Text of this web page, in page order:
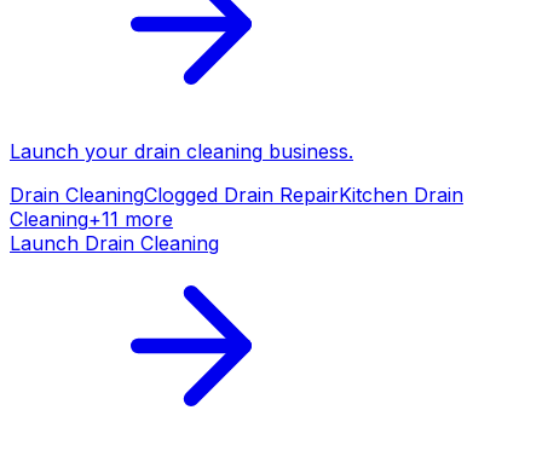
Launch your drain cleaning business.
Drain CleaningClogged Drain RepairKitchen Drain
Cleaning+11 more
Launch Drain Cleaning